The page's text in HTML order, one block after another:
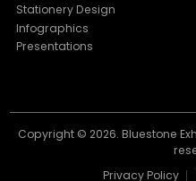
Stationery Design
Infographics
Presentations
Copyright © 2026. Bluestone
Privacy Policy